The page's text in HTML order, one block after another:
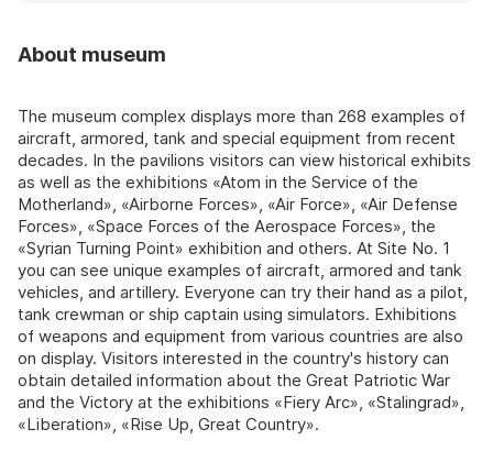
About museum
The museum complex displays more than 268 examples of
aircraft, armored, tank and special equipment from recent
decades. In the pavilions visitors can view historical exhibits
as well as the exhibitions «Atom in the Service of the
Motherland», «Airborne Forces», «Air Force», «Air Defense
Forces», «Space Forces of the Aerospace Forces», the
«Syrian Turning Point» exhibition and others. At Site No. 1
you can see unique examples of aircraft, armored and tank
vehicles, and artillery. Everyone can try their hand as a pilot,
tank crewman or ship captain using simulators. Exhibitions
of weapons and equipment from various countries are also
on display. Visitors interested in the country's history can
obtain detailed information about the Great Patriotic War
and the Victory at the exhibitions «Fiery Arc», «Stalingrad»,
«Liberation», «Rise Up, Great Country».